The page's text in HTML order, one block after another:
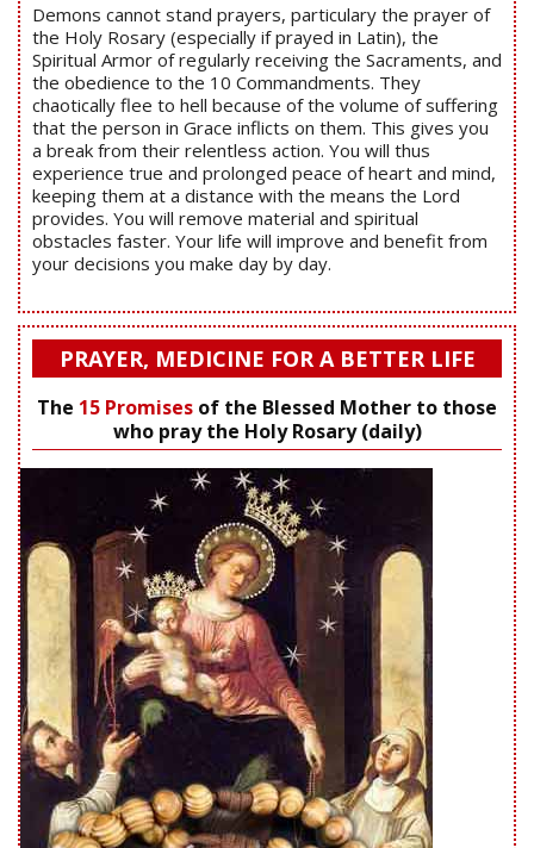
Demons cannot stand prayers, particulary the prayer of
the Holy Rosary (especially if prayed in Latin), the
Spiritual Armor of regularly receiving the Sacraments, and
the obedience to the 10 Commandments. They
chaotically flee to hell because of the volume of suffering
that the person in Grace inflicts on them. This gives you
a break from their relentless action. You will thus
experience true and prolonged peace of heart and mind,
keeping them at a distance with the means the Lord
provides. You will remove material and spiritual
obstacles faster. Your life will improve and benefit from
your decisions you make day by day.
PRAYER, MEDICINE FOR A BETTER LIFE
The 15 Promises of the Blessed Mother to those
who pray the Holy Rosary (daily)